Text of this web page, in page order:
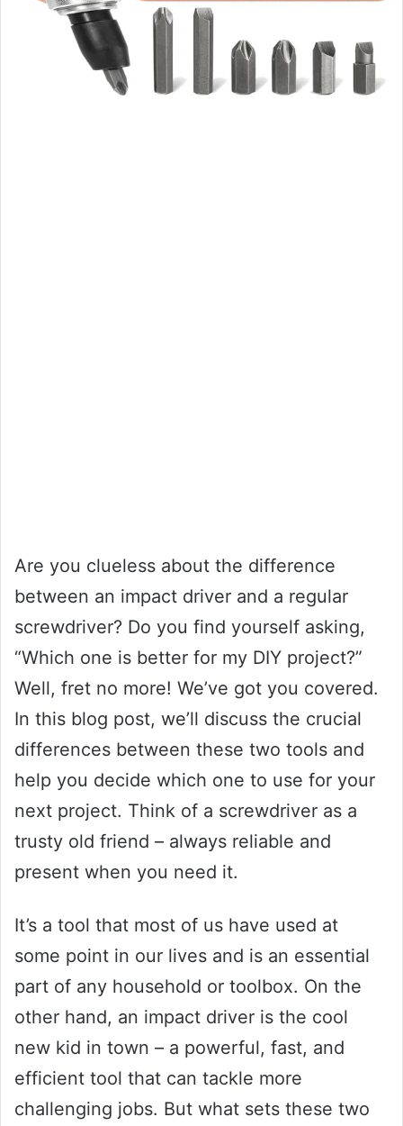
Are you clueless about the difference
between an impact driver and a regular
screwdriver? Do you find yourself asking,
“Which one is better for my DIY project?”
Well, fret no more! We’ve got you covered.
In this blog post, we’ll discuss the crucial
differences between these two tools and
help you decide which one to use for your
next project. Think of a screwdriver as a
trusty old friend – always reliable and
present when you need it.
It’s a tool that most of us have used at
some point in our lives and is an essential
part of any household or toolbox. On the
other hand, an impact driver is the cool
new kid in town – a powerful, fast, and
efficient tool that can tackle more
challenging jobs. But what sets these two